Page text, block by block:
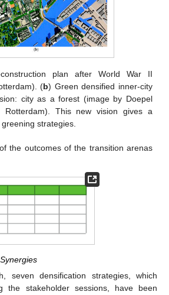
plan after World War II
(b) Green densified inner-city
city as a forest (image by Doepel
Rotterdam). This new vision gives a
strategies.
the outcomes of the transition arenas
seven densification strategies, which
the stakeholder sessions, have been